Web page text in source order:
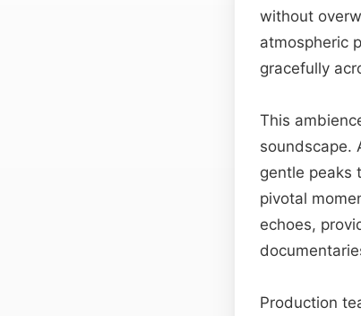
without
atmospheric
gracefully
This
soundscape.
gentle peaks
pivotal
echoes,
Production